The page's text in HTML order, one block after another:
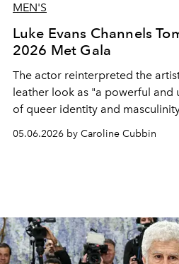
MEN'S
Luke Evans Channels
2026 Met Gala
The actor reinterpreted the
leather look as "a powerful and
of queer identity and
05.06.2026 by Caroline Cubbin